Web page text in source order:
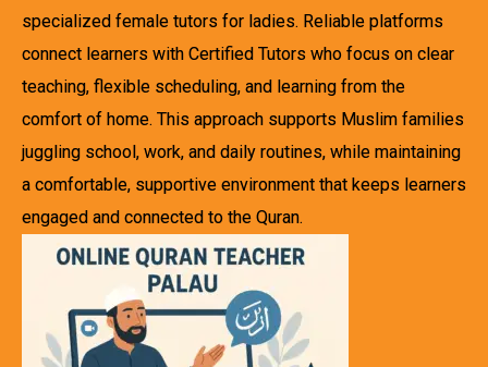
specialized female tutors for ladies. Reliable platforms
connect learners with Certified Tutors who focus on clear
teaching, flexible scheduling, and learning from the
comfort of home. This approach supports Muslim families
juggling school, work, and daily routines, while maintaining
a comfortable, supportive environment that keeps learners
engaged and connected to the Quran.